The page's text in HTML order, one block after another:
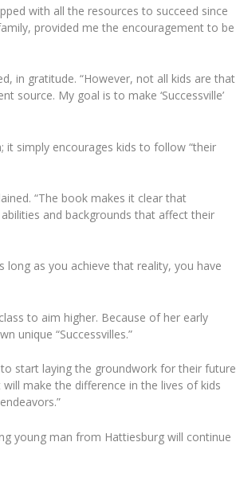
with all the resources to succeed since
provided me the encouragement to be
in gratitude. “However, not all kids are that
source. My goal is to make ‘Successville’
it simply encourages kids to follow “their
“The book makes it clear that
and backgrounds that affect their
long as you achieve that reality, you have
to aim higher. Because of her early
unique “Successvilles.”
start laying the groundwork for their future
make the difference in the lives of kids
young man from Hattiesburg will continue